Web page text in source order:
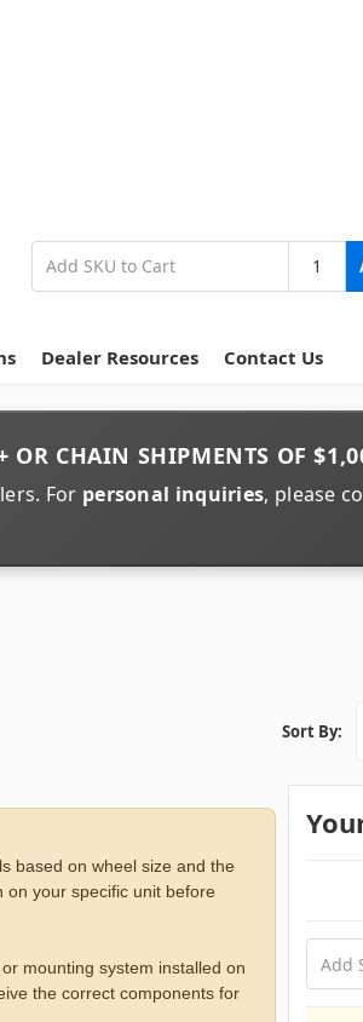
Dealer Resources Contact Us
OR CHAIN SHIPMENTS OF
For personal inquiries, please
Sort By:
based on wheel size and the
your specific unit before
mounting system installed on
the correct components for